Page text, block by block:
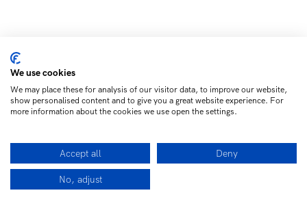
We use cookies
We may place these for analysis of our visitor data, to improve our website,
show personalised content and to give you a great website experience. For
more information about the cookies we use open the settings.
Accept all Deny
No, adjust